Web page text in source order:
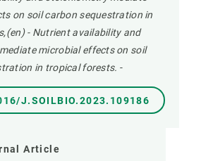
on soil carbon sequestration in
- Nutrient availability and
microbial effects on soil
in tropical forests. -
J.SOILBIO.2023.109186
Article